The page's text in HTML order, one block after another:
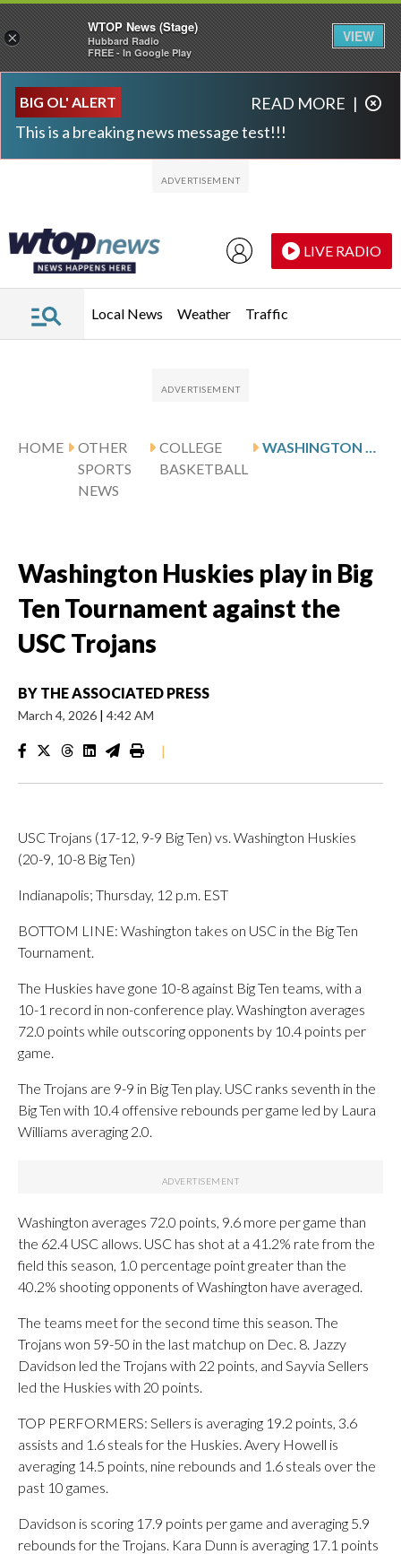
BIG OL' ALERT
This is a breaking news message test!!!
READ MORE |
LIVE RADIO
Local News Weather Traffic
HOME
OTHER
SPORTS
NEWS
COLLEGE
BASKETBALL
Washington Huskies play in Big
Ten Tournament against the
USC Trojans
BY THE ASSOCIATED PRESS
March 4, 2026 | 4:42 AM
|
USC Trojans (17-12, 9-9 Big Ten) vs. Washington Huskies
(20-9, 10-8 Big Ten)
Indianapolis; Thursday, 12 p.m. EST
BOTTOM LINE: Washington takes on USC in the Big Ten
Tournament.
The Huskies have gone 10-8 against Big Ten teams, with a
10-1 record in non-conference play. Washington averages
72.0 points while outscoring opponents by 10.4 points per
game.
The Trojans are 9-9 in Big Ten play. USC ranks seventh in the
Big Ten with 10.4 offensive rebounds per game led by Laura
Williams averaging 2.0.
Washington averages 72.0 points, 9.6 more per game than
the 62.4 USC allows. USC has shot at a 41.2% rate from the
field this season, 1.0 percentage point greater than the
40.2% shooting opponents of Washington have averaged.
The teams meet for the second time this season. The
Trojans won 59-50 in the last matchup on Dec. 8. Jazzy
Davidson led the Trojans with 22 points, and Sayvia Sellers
led the Huskies with 20 points.
TOP PERFORMERS: Sellers is averaging 19.2 points, 3.6
assists and 1.6 steals for the Huskies. Avery Howell is
averaging 14.5 points, nine rebounds and 1.6 steals over the
past 10 games.
Davidson is scoring 17.9 points per game and averaging 5.9
rebounds for the Trojans. Kara Dunn is averaging 17.1 points
×
WTOP News (Stage)
Hubbard Radio
FREE - In Google Play
VIEW